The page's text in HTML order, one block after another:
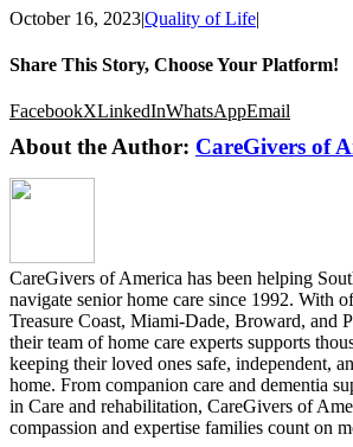
October 16, 2023|Quality of Life|
Share This Story, Choose Your Platform!
FacebookXLinkedInWhatsAppEmail
About the Author: CareGivers of
CareGivers of America has been helping
navigate senior home care since 1992. With
Treasure Coast, Miami-Dade, Broward, and
their team of home care experts supports
keeping their loved ones safe, independent,
home. From companion care and dementia
in Care and rehabilitation, CareGivers of
compassion and expertise families count on